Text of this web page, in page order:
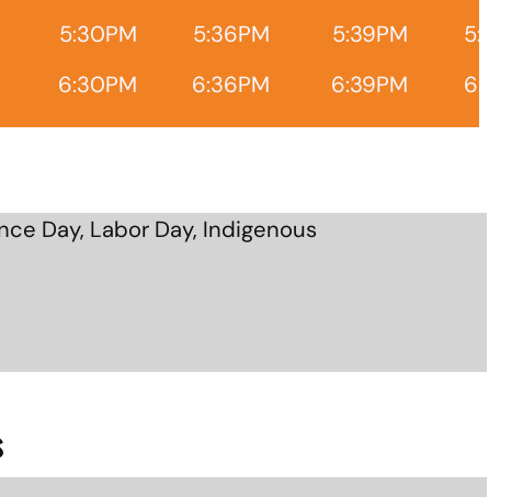
5:30PM 5:36PM 5:39PM
6:30PM 6:36PM 6:39PM
Day, Labor Day, Indigenous